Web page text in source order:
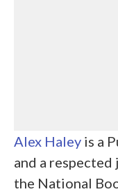
Alex Haley is a
and a respected
the National